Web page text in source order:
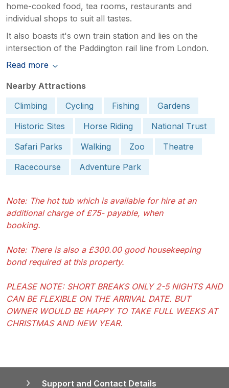
home-cooked food, tea rooms, restaurants and
individual shops to suit all tastes.
It also boasts it's own train station and lies on the
intersection of the Paddington rail line from London.
Read more
Nearby Attractions
Climbing
Cycling Fishing
Gardens
Historic Sites
Horse Riding
National Trust
Safari Parks
Walking Zoo
Theatre
Racecourse
Adventure Park
Note: The hot tub which is available for hire at an
additional charge of £75- payable, when
booking.
Note: There is also a £300.00 good housekeeping
bond required at this property.
PLEASE NOTE: SHORT BREAKS ONLY 2-5 NIGHTS AND
CAN BE FLEXIBLE ON THE ARRIVAL DATE. BUT
OWNER WOULD BE HAPPY TO TAKE FULL WEEKS AT
CHRISTMAS AND NEW YEAR.
Support and Contact Details